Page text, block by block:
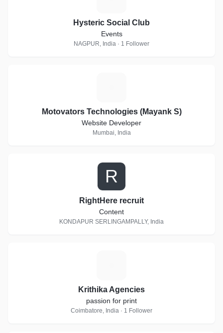
Hysteric Social Club
Events
NAGPUR, India · 1 Follower
Motovators Technologies (Mayank S)
Website Developer
Mumbai, India
R
RightHere recruit
Content
KONDAPUR SERLINGAMPALLY, India
Krithika Agencies
passion for print
Coimbatore, India · 1 Follower